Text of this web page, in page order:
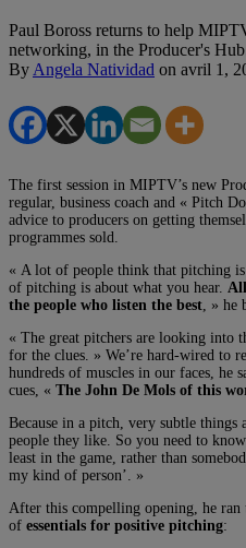
Paul Boross returns to help
networking, in the Producer's
By Angela Natividad on avril 1,
The first session in MIPTV’s new
regular, business coach and « Pitch
advice to producers on getting
programmes sold.
« A lot of people think that pitching
of pitching is about what you hear.
the people who listen the best , » he
« The great pitchers are looking into
for the clues. » We’re hard-wired to
hundreds of muscles in our faces, he
cues, « The John De Mols of this
Because in a pitch, very subtle things
people they like. So you need to
least in the game, rather than
my kind of person’. »
After this compelling opening, he
of essentials for positive pitching: